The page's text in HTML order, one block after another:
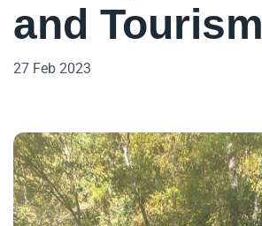
and Tourism
27 Feb 2023